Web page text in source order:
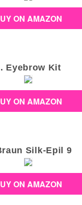
ON AMAZON
Eyebrow Kit
ON AMAZON
Silk-Epil 9
ON AMAZON